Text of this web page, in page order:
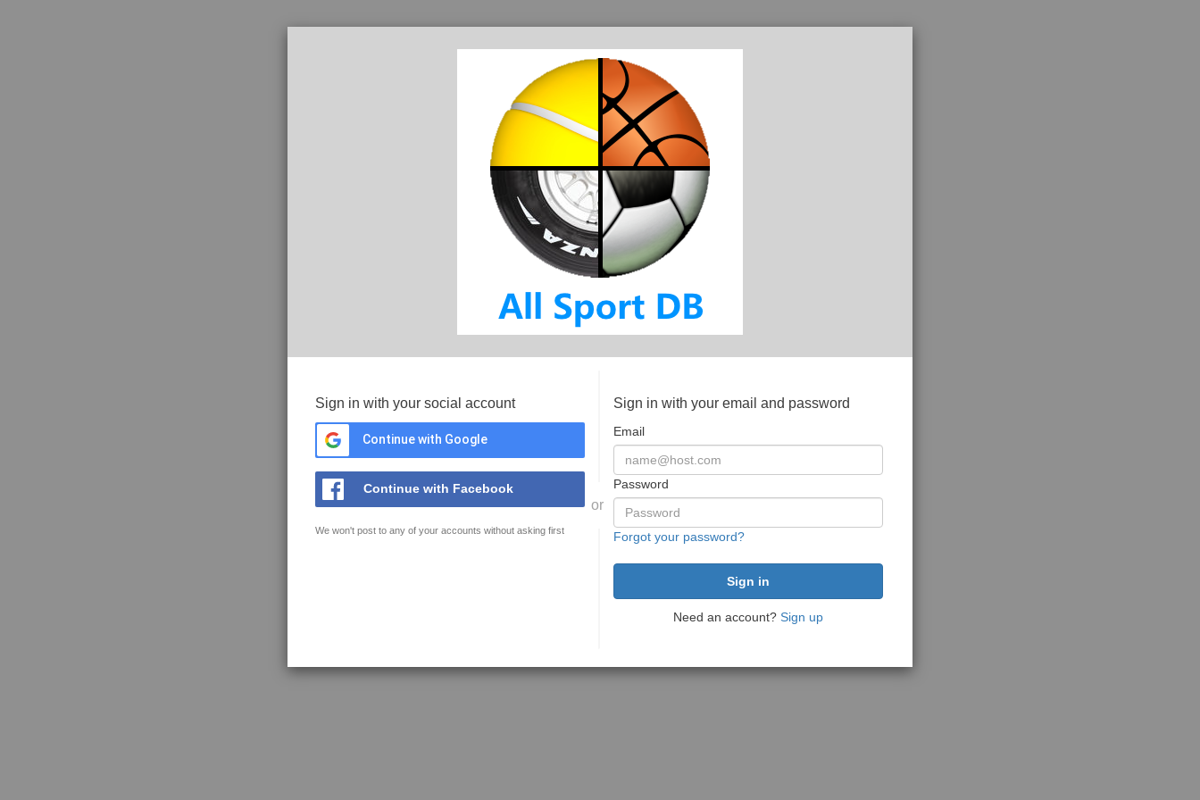
Sign in with your social account
Continue with Google
Continue with Facebook
We won't post to any of your accounts without asking first
or
Sign in with your email and password
Email
Password
Forgot your password?
Need an account? Sign up